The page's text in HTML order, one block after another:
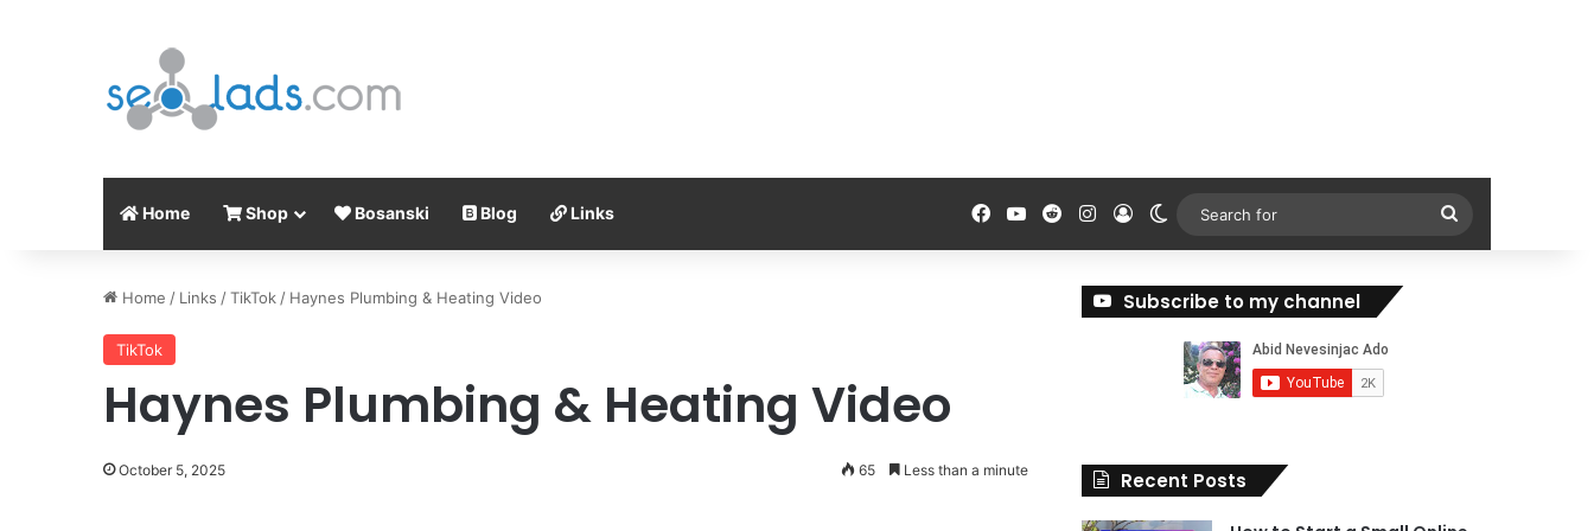
Home Shop Bosanski Blog Links Facebook
YouTube
RedditInstagram
Log InSwitch skin
for
Home / Links /TikTok / Haynes Plumbing & Heating Video
TikTok
Haynes Plumbing & Heating Video
October 5, 2025 65 Less than a minute
Subscribe to my channel
Recent Posts